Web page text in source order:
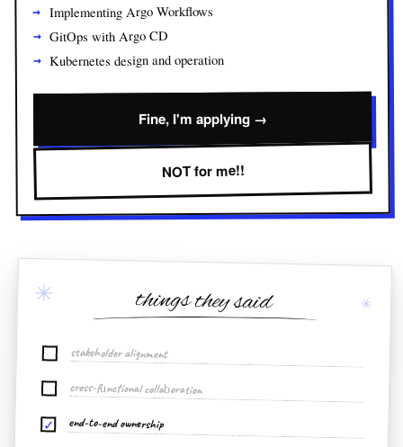
Implementing Argo Workflows
GitOps with Argo CD
Kubernetes design and operation
Fine, I'm applying →
NOT for me!!
✳ ✳
things they said
stakeholder alignment
cross-functional collaboration
✓ end-to-end ownership